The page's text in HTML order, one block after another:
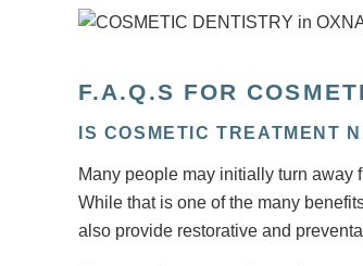
F.A.Q.S FOR
IS COSMETIC TREATMENT
Many people may initially turn away
While that is one of the many
also provide restorative and